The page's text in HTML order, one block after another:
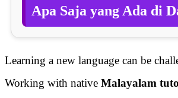
Apa Saja yang Ada di
Learning a new language can be
Working with native Malayalam